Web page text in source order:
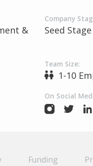
&
Company
Seed Stage
Team Size:
1-10
On Social
Funding